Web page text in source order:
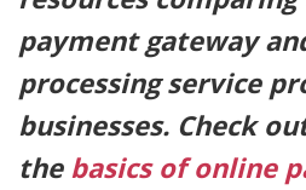
payment gateway
processing service
businesses. Check
the basics of online